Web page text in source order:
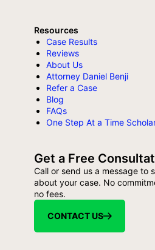
Resources
Case Results
Reviews
About Us
Attorney Daniel Benji
Refer a Case
Blog
FAQs
One Step At a Time
Get a Free
Call or send us a message to
about your case. No
no fees.
CONTACT US